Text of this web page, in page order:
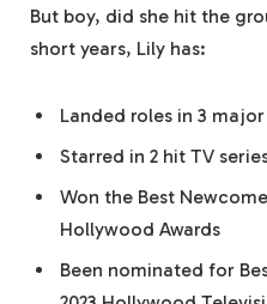
But boy, did she hit the
short years, Lily has:
Landed roles in 3
Starred in 2 hit TV
Won the Best
Hollywood Awards
Been nominated for